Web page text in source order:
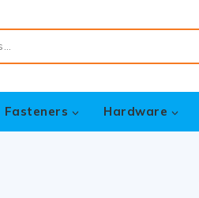
Fasteners Hardware